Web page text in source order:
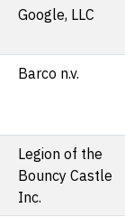
Google, LLC
Barco n.v.
Legion of the
Bouncy Castle
Inc.